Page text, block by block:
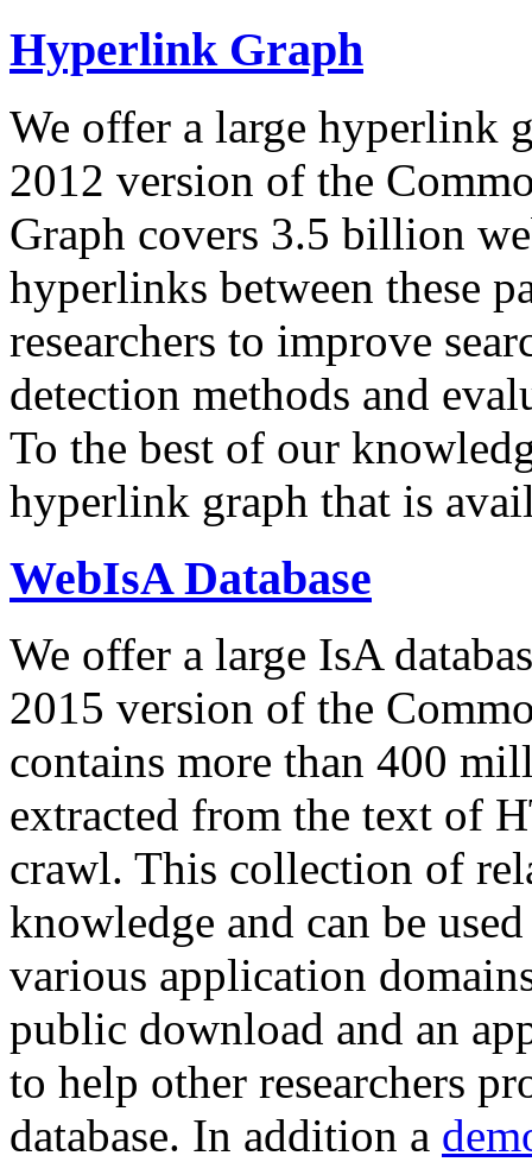
Hyperlink Graph
We offer a large hyperlink
2012 version of the
Graph covers 3.5 billion
hyperlinks between these
researchers to improve
detection methods and
To the best of our
hyperlink graph that is
WebIsA Database
We offer a large IsA
2015 version of the
contains more than 400
extracted from the text of
crawl. This collection of
knowledge and can be
various application
public download and an
to help other researchers
database. In addition a